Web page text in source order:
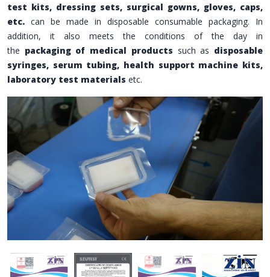
test kits, dressing sets, surgical gowns, gloves, caps,
etc. can be made in disposable consumable packaging.
In
addition, it also meets the conditions of the day in
the packaging of medical products such as disposable
syringes, serum tubing, health support machine kits,
laboratory test materials etc.